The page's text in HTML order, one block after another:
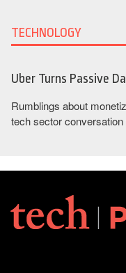
TECHNOLOGY
Uber Turns Passive
Rumblings about
tech sector